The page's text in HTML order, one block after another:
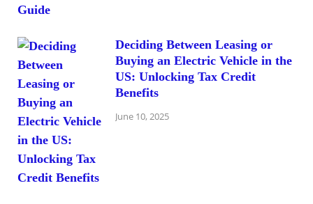
Deciding Between Leasing or
Buying an Electric Vehicle in the
US: Unlocking Tax Credit
Benefits
June 10, 2025